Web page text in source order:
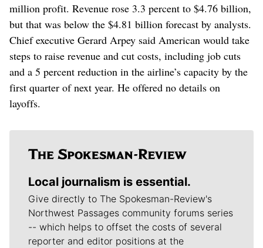
million profit. Revenue rose 3.3 percent to $4.76 billion,
but that was below the $4.81 billion forecast by analysts.
Chief executive Gerard Arpey said American would take
steps to raise revenue and cut costs, including job cuts
and a 5 percent reduction in the airline’s capacity by the
first quarter of next year. He offered no details on
layoffs.
Local journalism is essential.
Give directly to The Spokesman-Review's
Northwest Passages community forums series
-- which helps to offset the costs of several
reporter and editor positions at the